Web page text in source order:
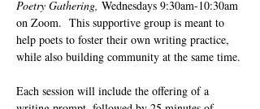
Poetry Gathering, Wednesdays 9:30am-10:30am
on Zoom.  This supportive group is meant to
help poets to foster their own writing practice,
while also building community at the same time.
Each session will include the offering of a